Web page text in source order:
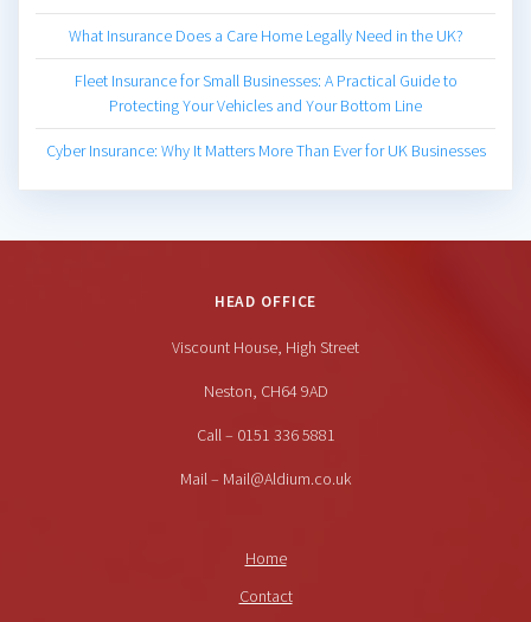
What Insurance Does a Care Home Legally Need in the UK?
Fleet Insurance for Small Businesses: A Practical Guide to
Protecting Your Vehicles and Your Bottom Line
Cyber Insurance: Why It Matters More Than Ever for UK Businesses
HEAD OFFICE
Viscount House, High Street
Neston, CH64 9AD
Call – 0151 336 5881
Mail – Mail@Aldium.co.uk
Home
Contact